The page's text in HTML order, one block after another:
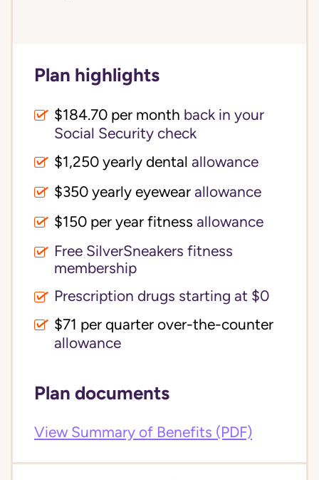
Plan highlights
$184.70 per month back in your
Social Security check
$1,250 yearly dental allowance
$350 yearly eyewear allowance
$150 per year fitness allowance
Free SilverSneakers fitness
membership
Prescription drugs starting at $0
$71 per quarter over-the-counter
allowance
Plan documents
View Summary of Benefits (PDF)